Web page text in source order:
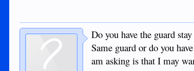
Do you have the guard
Same guard or do you
am asking is that I may